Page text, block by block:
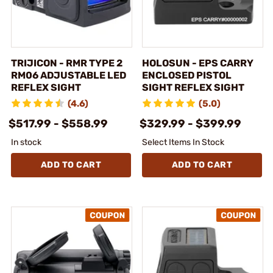
TRIJICON - RMR TYPE 2
RM06 ADJUSTABLE LED
REFLEX SIGHT
(4.6)
$517.99 - $558.99
In stock
ADD TO CART
HOLOSUN - EPS CARRY
ENCLOSED PISTOL
SIGHT REFLEX SIGHT
(5.0)
$329.99 - $399.99
Select Items In Stock
ADD TO CART